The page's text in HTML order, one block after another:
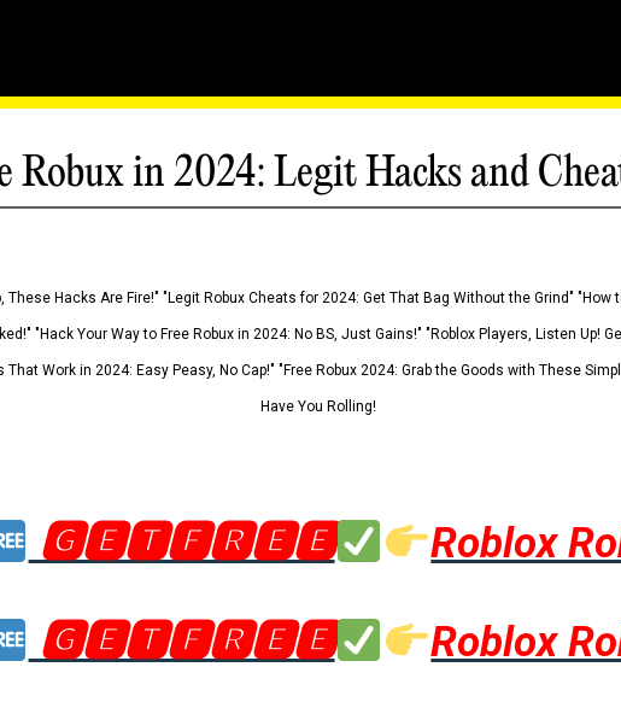
Robux in 2024: Legit Hacks and
These Hacks Are Fire!" "Legit Robux Cheats for 2024: Get That Bag Without the Grind"
"Hack Your Way to Free Robux in 2024: No BS, Just Gains!" "Roblox Players, Listen Up!
Work in 2024: Easy Peasy, No Cap!" "Free Robux 2024: Grab the Goods with These
Have You Rolling!
🅶🅴🆃🅵🆁🅴🅴
Roblox
🅶🅴🆃🅵🆁🅴🅴 Roblox